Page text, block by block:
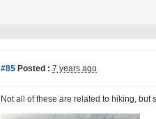
#85 Posted : 7 years ago
Not all of these are related to hiking, but